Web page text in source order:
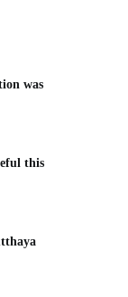
was
this